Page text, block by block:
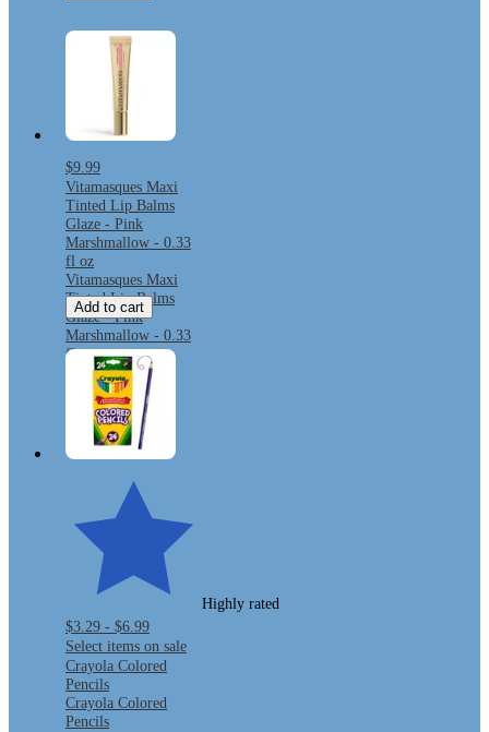
$9.99
Vitamasques Maxi
Tinted Lip Balms
Glaze - Pink
Marshmallow - 0.33
fl oz
Vitamasques Maxi
Tinted Lip Balms
Glaze - Pink
Marshmallow - 0.33
fl oz
Add to cart
Highly rated
$3.29 - $6.99
Select items on sale
Crayola Colored
Pencils
Crayola Colored
Pencils